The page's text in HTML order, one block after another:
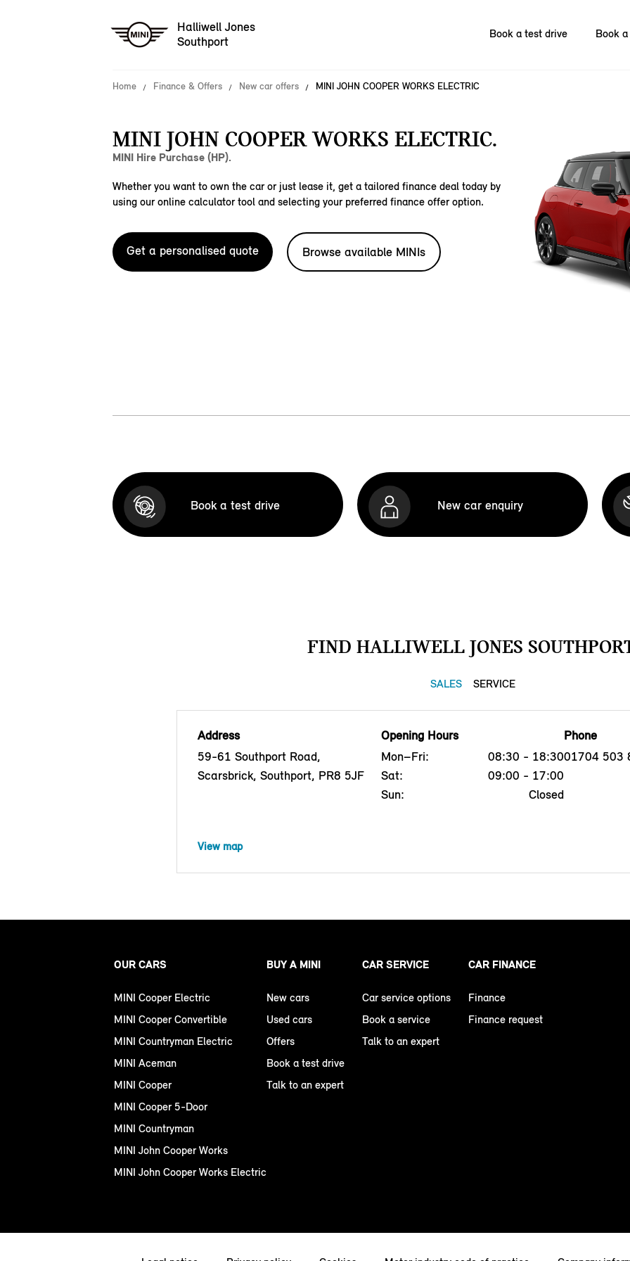
Halliwell Jones
Southport
Book a test drive Book
Home Finance & Offers New car offers MINI JOHN COOPER WORKS ELECTRIC
MINI JOHN COOPER WORKS ELECTRIC.
MINI Hire Purchase (HP).
Whether you want to own the car or just lease it, get a tailored finance deal today by
using our online calculator tool and selecting your preferred finance offer option.
Get a personalised quote Browse available MINIs
Book a test drive New car enquiry
FIND HALLIWELL JONES
SALES SERVICE
Address
59-61 Southport Road,
Scarsbrick, Southport, PR8 5JF
Opening Hours
Mon–Fri:
08:30 - 18:30
Sat:
09:00 - 17:00
Sun:
Closed
Phone
01704 503
View map
OUR CARS
MINI Cooper Electric
MINI Cooper Convertible
MINI Countryman Electric
MINI Aceman
MINI Cooper
MINI Cooper 5-Door
MINI Countryman
MINI John Cooper Works
MINI John Cooper Works Electric
BUY A MINI
New cars
Used cars
Offers
Book a test drive
Talk to an expert
CAR SERVICE
Car service options
Book a service
Talk to an expert
CAR FINANCE
Finance
Finance request